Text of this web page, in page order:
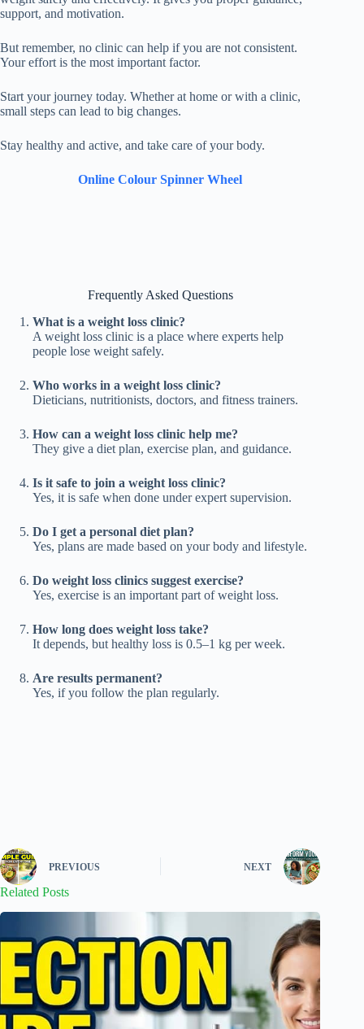
support, and motivation.
But remember, no clinic can help if you are not consistent.
Your effort is the most important factor.
Start your journey today. Whether at home or with a clinic,
small steps can lead to big changes.
Stay healthy and active, and take care of your body.
Online Colour Spinner Wheel
Frequently Asked Questions
What is a weight loss clinic?
A weight loss clinic is a place where experts help
people lose weight safely.
Who works in a weight loss clinic?
Dieticians, nutritionists, doctors, and fitness trainers.
How can a weight loss clinic help me?
They give a diet plan, exercise plan, and guidance.
Is it safe to join a weight loss clinic?
Yes, it is safe when done under expert supervision.
Do I get a personal diet plan?
Yes, plans are made based on your body and lifestyle.
Do weight loss clinics suggest exercise?
Yes, exercise is an important part of weight loss.
How long does weight loss take?
It depends, but healthy loss is 0.5–1 kg per week.
Are results permanent?
Yes, if you follow the plan regularly.
PREVIOUS NEXT
Related Posts